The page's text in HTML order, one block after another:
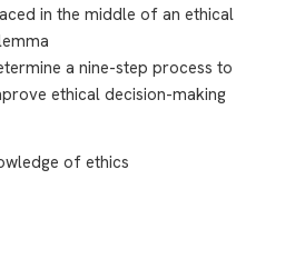
in the middle of an ethical
a nine-step process to
ethical decision-making
of ethics